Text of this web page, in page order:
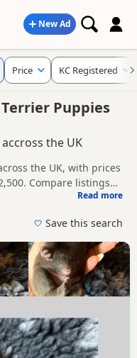
New Ad
Puppies
the UK
the UK, with prices
Compare listings
KC registered
currently
location and what is
before
Staffie puppy? Read ourpuppy buying
checklistto help you
Read more
Price KC Registered
Save this search